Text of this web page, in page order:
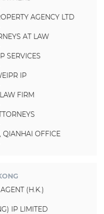
AGENCY LTD
AT LAW
SERVICES
IP
FIRM
QIANHAI OFFICE
(H.K.)
IP LIMITED